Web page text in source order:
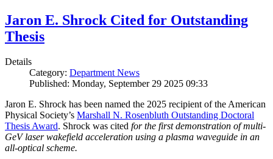
Jaron E. Shrock Cited for Outstanding
Thesis
Details
Category: Department News
Published: Monday, September 29 2025 09:33
Jaron E. Shrock has been named the 2025 recipient of the American
Physical Society’s Marshall N. Rosenbluth Outstanding Doctoral
Thesis Award. Shrock was cited for the first demonstration of multi-
GeV laser wakefield acceleration using a plasma waveguide in an
all-optical scheme.